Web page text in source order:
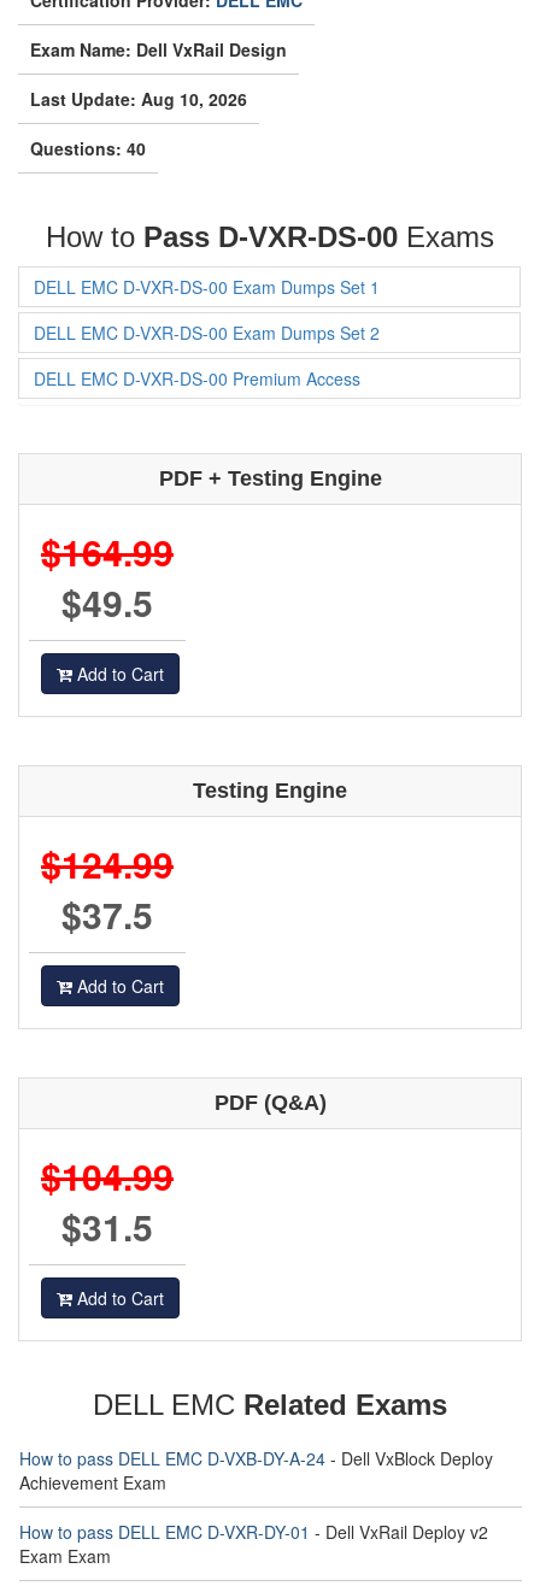
Exam Name: Dell VxRail Design
Last Update: Aug 10, 2026
Questions: 40
How to Pass D-VXR-DS-00 Exams
DELL EMC D-VXR-DS-00 Exam Dumps Set 1
DELL EMC D-VXR-DS-00 Exam Dumps Set 2
DELL EMC D-VXR-DS-00 Premium Access
PDF + Testing Engine
$164.99
$49.5
Add to Cart
Testing Engine
$124.99
$37.5
Add to Cart
PDF (Q&A)
$104.99
$31.5
Add to Cart
DELL EMC Related Exams
How to pass DELL EMC D-VXB-DY-A-24 - Dell VxBlock Deploy
Achievement Exam
How to pass DELL EMC D-VXR-DY-01 - Dell VxRail Deploy v2
Exam Exam